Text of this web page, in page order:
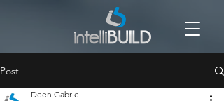
Post
Deen Gabriel